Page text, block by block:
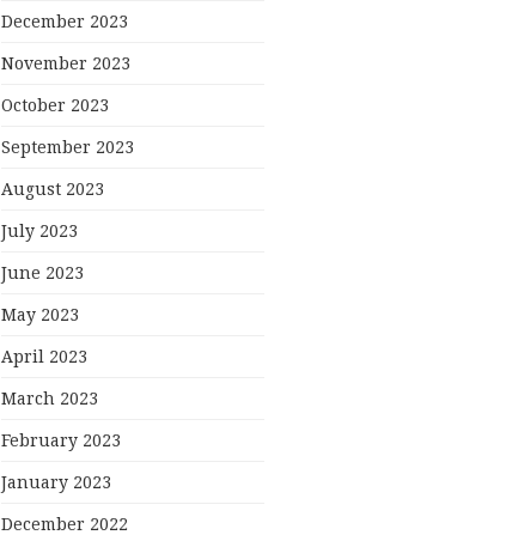
December 2023
November 2023
October 2023
September 2023
August 2023
July 2023
June 2023
May 2023
April 2023
March 2023
February 2023
January 2023
December 2022